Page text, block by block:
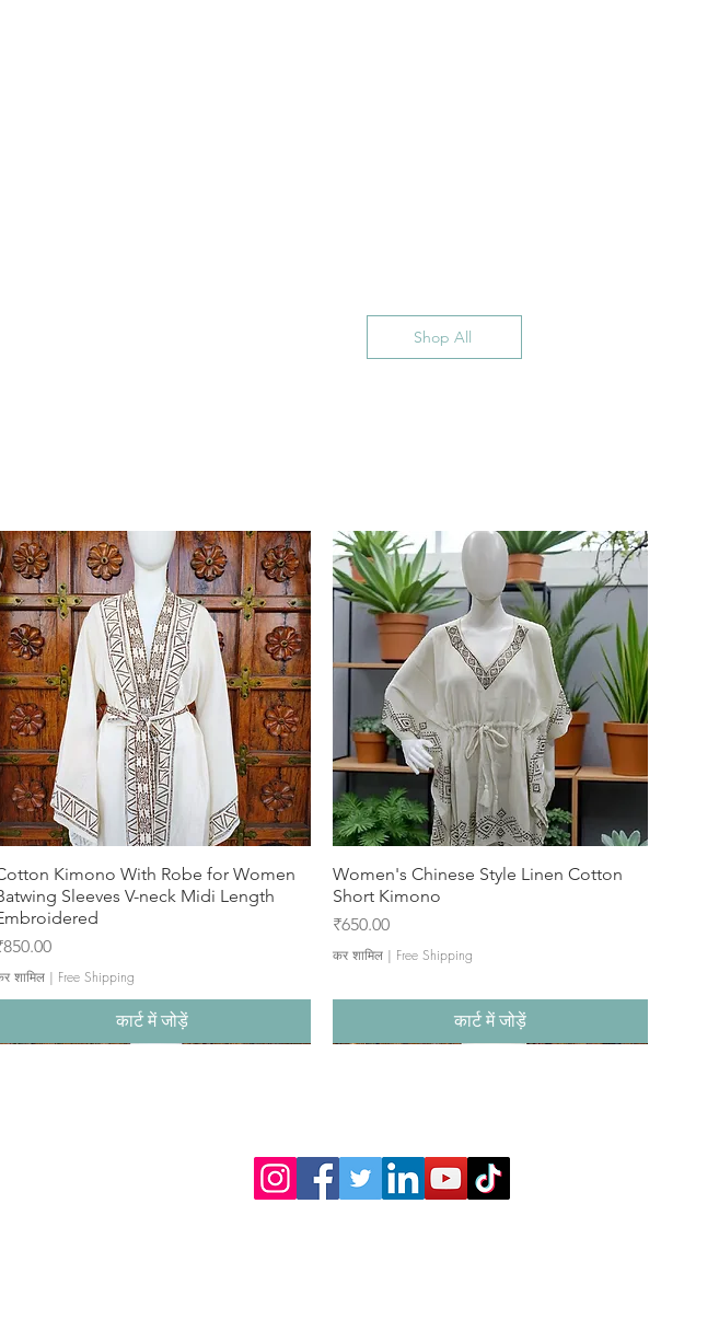
Shop All
Kimono With Robe for Women
Sleeves V-neck Midi Length
शामिल | Free Shipping
कार्ट में जोड़ें
Women's Chinese Style Linen Cotton
Short Kimono
मूल्य
₹650.00
कर शामिल| Free Shipping
कार्ट में जोड़ें